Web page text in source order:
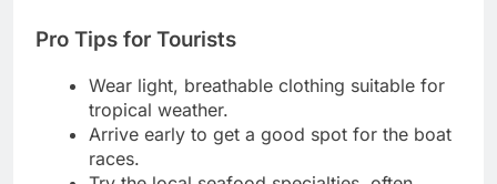
Pro Tips for Tourists
Wear light, breathable clothing suitable for
tropical weather.
Arrive early to get a good spot for the boat
races.